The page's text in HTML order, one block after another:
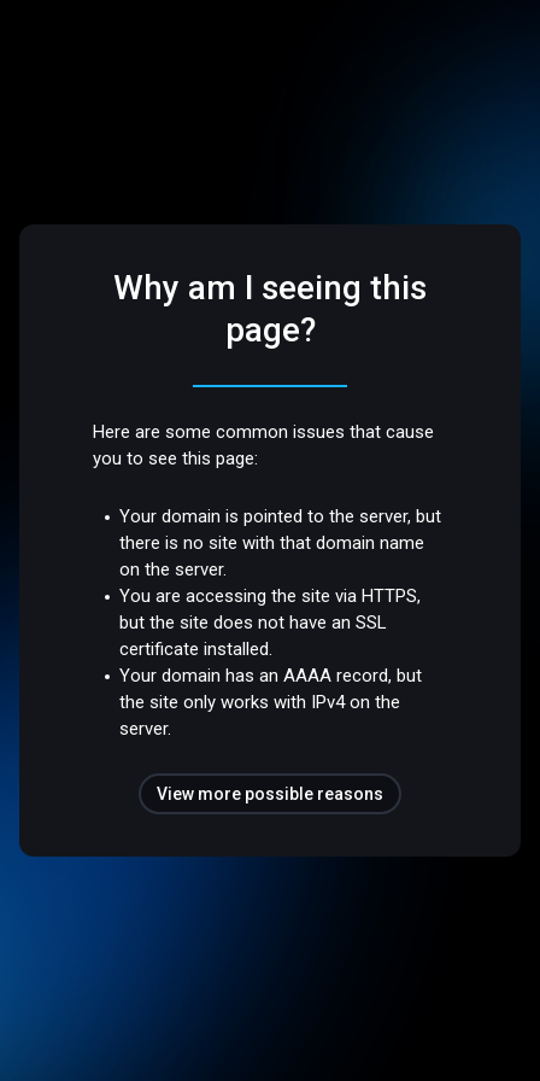
Why am I seeing this
page?
Here are some common issues that cause
you to see this page:
Your domain is pointed to the server, but
there is no site with that domain name
on the server.
You are accessing the site via HTTPS,
but the site does not have an SSL
certificate installed.
Your domain has an AAAA record, but
the site only works with IPv4 on the
server.
View more possible reasons